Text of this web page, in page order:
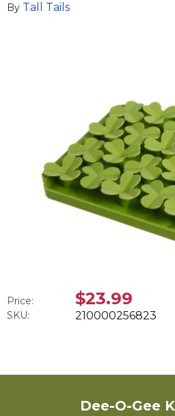
By Tall Tails
Price: $23.99
SKU: 210000256823
Dee-O-Gee